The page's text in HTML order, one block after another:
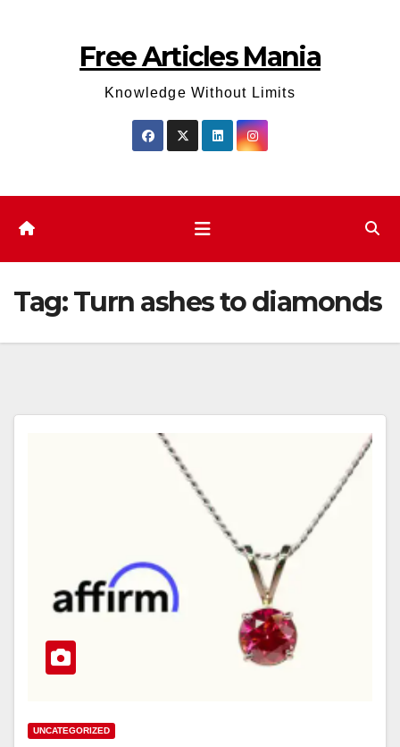
Free Articles Mania
Knowledge Without Limits
Tag:Turn ashes to diamonds
UNCATEGORIZED